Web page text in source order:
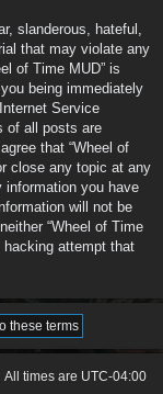
slanderous, hateful,
that may violate any
of Time MUD” is
being immediately
Service
of all posts are
that “Wheel of
close any topic at any
information you have
will not be
“Wheel of Time
hacking attempt that
All times are UTC-04:00